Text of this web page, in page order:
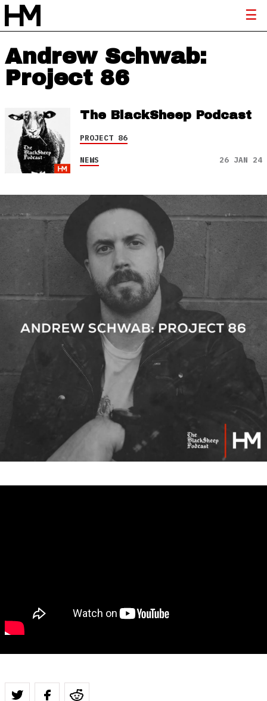
Andrew Schwab:
Project 86
The BlackSheep Podcast
PROJECT 86
NEWS 26 JAN 24